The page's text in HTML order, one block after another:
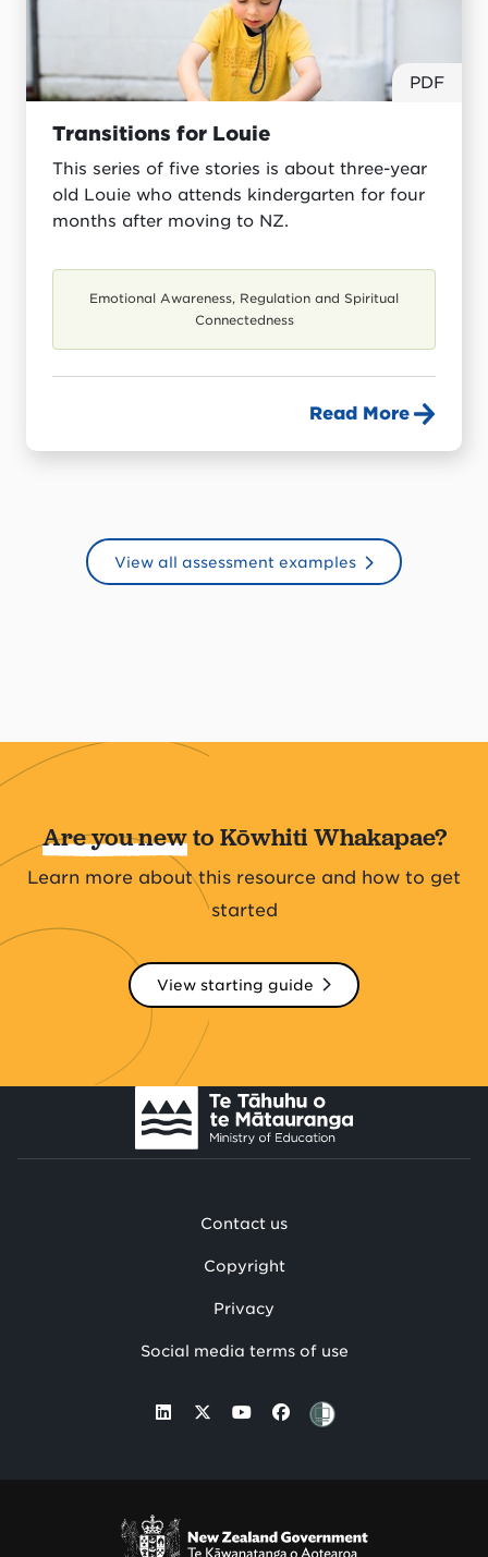
PDF
Transitions for Louie
This series of five stories is about three-year
old Louie who attends kindergarten for four
months after moving to NZ.
Emotional Awareness, Regulation and Spiritual
Connectedness
Read More
View all assessment examples
Are you newto Kōwhiti Whakapae?
Learn more about this resource and how to get
started
View starting guide
Contact us
Copyright
Privacy
Social media terms of use